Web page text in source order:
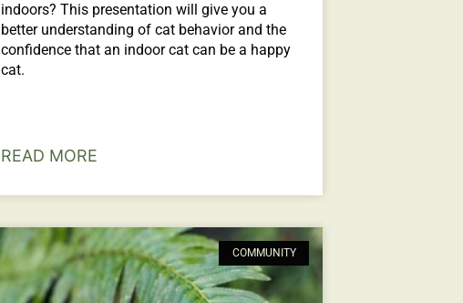
indoors? This presentation will give you a
better understanding of cat behavior and the
confidence that an indoor cat can be a happy
cat.
READ MORE
COMMUNITY